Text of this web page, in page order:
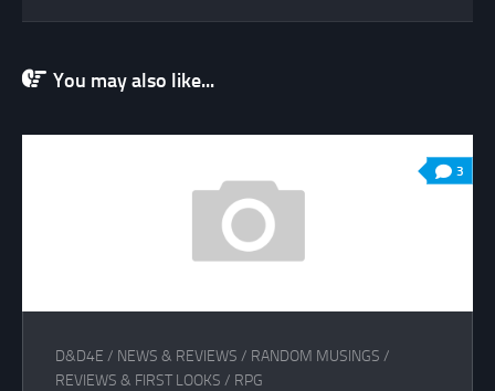
You may also like...
3
D&D4E / NEWS & REVIEWS / RANDOM MUSINGS /
REVIEWS & FIRST LOOKS / RPG